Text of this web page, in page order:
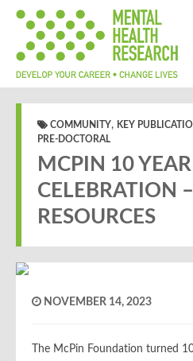
COMMUNITY, KEY
PRE-DOCTORAL
MCPIN 10 YEAR
CELEBRATION
RESOURCES
NOVEMBER 14, 2023
The McPin Foundation turned